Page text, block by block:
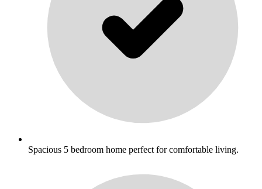
Spacious 5 bedroom home perfect for comfortable living.